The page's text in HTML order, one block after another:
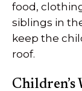
food,
siblings in
keep the
roof.
Children’s